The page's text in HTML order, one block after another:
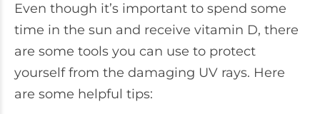
Even though it’s important to spend some
time in the sun and receive vitamin D, there
are some tools you can use to protect
yourself from the damaging UV rays. Here
are some helpful tips: